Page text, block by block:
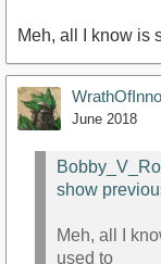
Meh, all I know is
June 2018
show
Meh, all I
used to